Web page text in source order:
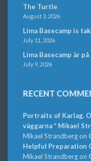
The Turtle
August 3, 2026
Lima Basecamp is
July 11, 2026
Lima Basecamp är på
July 9, 2026
RECENT
Portraits of Karlag.
väggarna * Mikael
Mikael Strandbergon
Helpful Preparation
Mikael Strandbergon